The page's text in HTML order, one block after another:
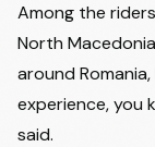
Among the
North
around
experience, you
said.